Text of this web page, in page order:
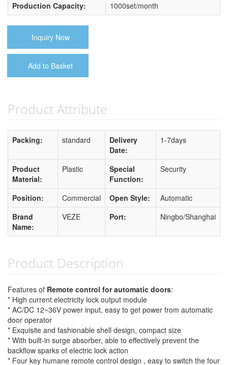
Production Capacity:
1000set/month
Inquiry Now
Add to Basket
Product Attribute
Packing: standard
Delivery
Date:
1-7days
Product
Material:
Plastic
Special
Function:
Security
Position: Commercial Open Style:
Automatic
Brand
Name:
VEZE Port: Ningbo/Shanghai
Product Description
Features of Remote control for automatic doors:
* High current electricity lock output module
* AC/DC 12~36V power input, easy to get power from automatic
door operator
* Exquisite and fashionable shell design, compact size
* With built-in surge absorber, able to effectively prevent the
backflow sparks of electric lock action
* Four key humane remote control design , easy to switch the four